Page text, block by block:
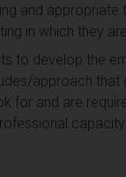
and appropriate
in which they
to develop the
approach that
for and are
capacity.